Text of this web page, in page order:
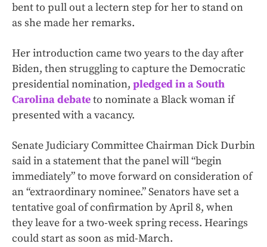
bent to pull out a lectern step for her to stand on
as she made her remarks.
Her introduction came two years to the day after
Biden, then struggling to capture the Democratic
presidential nomination, pledged in a South
Carolina debateto nominate a Black woman if
presented with a vacancy.
Senate Judiciary Committee Chairman Dick Durbin
said in a statement that the panel will “begin
immediately” to move forward on consideration of
an “extraordinary nominee.” Senators have set a
tentative goal of confirmation by April 8, when
they leave for a two-week spring recess. Hearings
could start as soon as mid-March.